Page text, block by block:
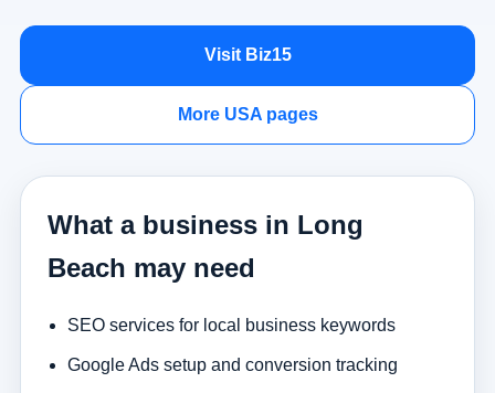
Visit Biz15
More USA pages
What a business in Long
Beach may need
SEO services for local business keywords
Google Ads setup and conversion tracking